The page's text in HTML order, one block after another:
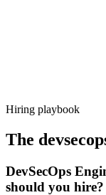
Hiring playbook
The
DevSecOps
should you hire?